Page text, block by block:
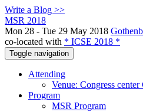
Write a Blog >>
MSR 2018
Mon 28 - Tue 29 May 2018
co-located with * ICSE 2018 *
Toggle navigation
Attending
Venue: Congress
Program
MSR Program